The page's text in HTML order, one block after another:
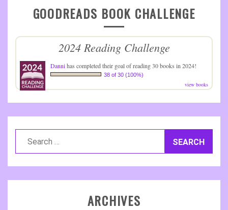
GOODREADS BOOK CHALLENGE
2024 Reading Challenge
Dannihas completed their goal of reading 30 books in 2024!
38 of 30 (100%)
view books
ARCHIVES